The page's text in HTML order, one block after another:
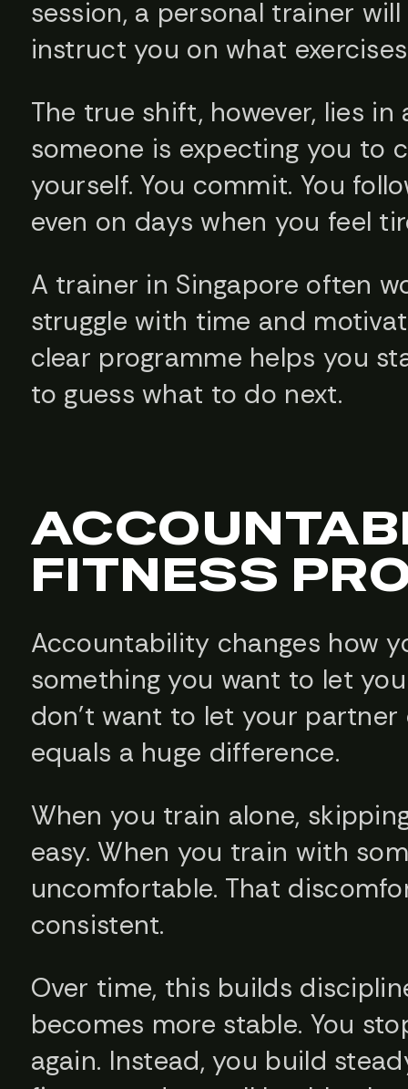
session, a personal trainer
instruct you on what
The true shift, however, lies
someone is expecting you to
yourself. You commit. You
even on days when you feel
A trainer in Singapore often
struggle with time and
clear programme helps you
to guess what to do next.
FITNESS
Accountability changes how
something you want to let
don’t want to let your
equals a huge difference.
When you train alone,
easy. When you train with
uncomfortable. That
consistent.
Over time, this builds
becomes more stable. You
again. Instead, you build